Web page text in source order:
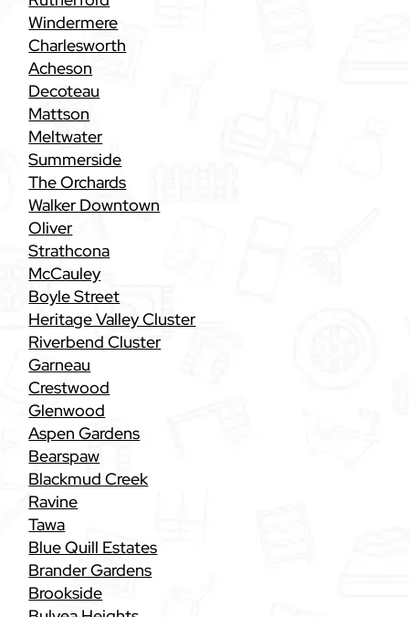
Windermere
Charlesworth
Acheson
Decoteau
Mattson
Meltwater
Summerside
The Orchards
Walker Downtown
Oliver
Strathcona
McCauley
Boyle Street
Heritage Valley Cluster
Riverbend Cluster
Garneau
Crestwood
Glenwood
Aspen Gardens
Bearspaw
Blackmud Creek
Ravine
Tawa
Blue Quill Estates
Brander Gardens
Brookside